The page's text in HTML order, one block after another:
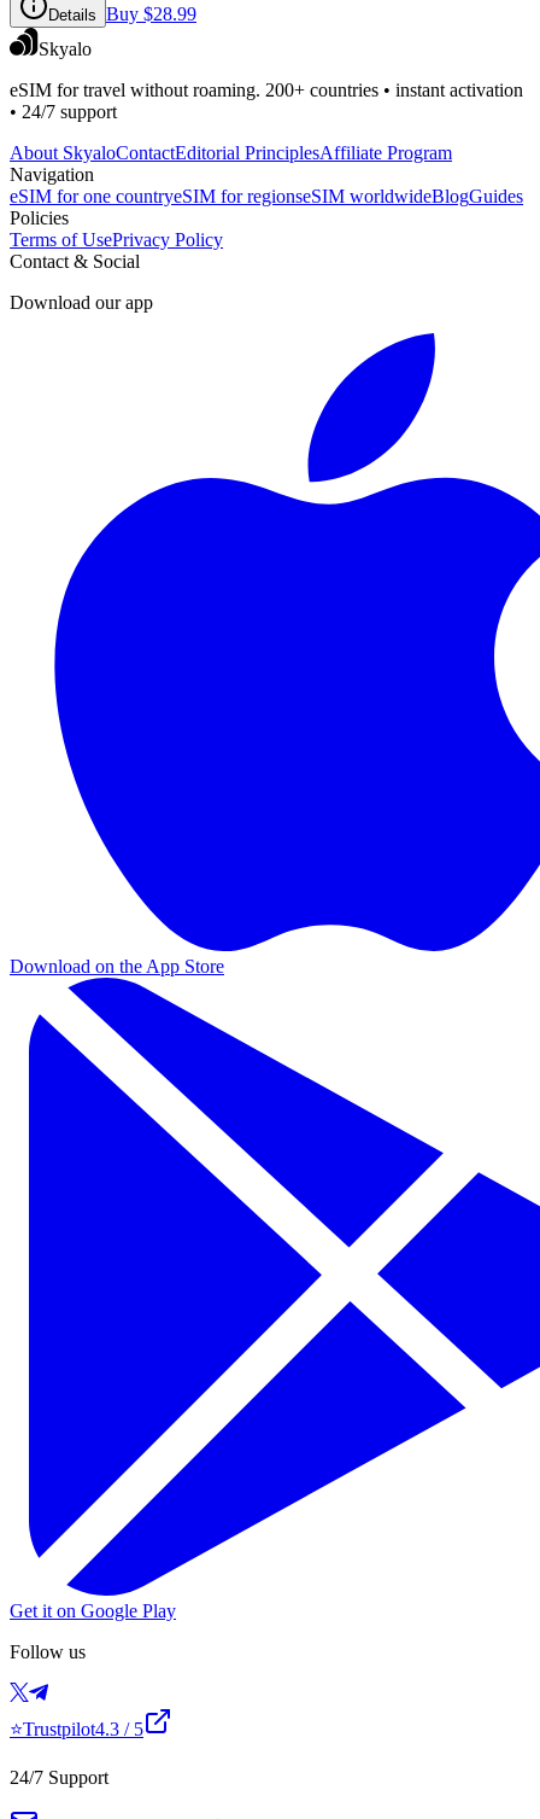
Details Buy $28.99
Skyalo
eSIM for travel without roaming. 200+ countries • instant activation
• 24/7 support
About SkyaloContactEditorial PrinciplesAffiliate Program
Navigation
eSIM for one countryeSIM for regionseSIM worldwideBlogGuides
Policies
Terms of UsePrivacy Policy
Contact & Social
Download our app
Download on the App Store
Get it on Google Play
Follow us
⭐Trustpilot4.3 / 5
24/7 Support